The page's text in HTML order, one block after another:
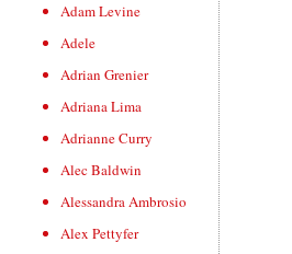
Adam Levine
Adele
Adrian Grenier
Adriana Lima
Adrianne Curry
Alec Baldwin
Alessandra Ambrosio
Alex Pettyfer